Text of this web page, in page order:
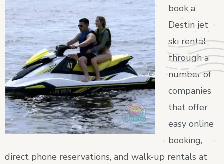
book a
Destin jet
ski rental
through a
number of
companies
that offer
easy online
booking,
direct phone reservations, and walk-up rentals at